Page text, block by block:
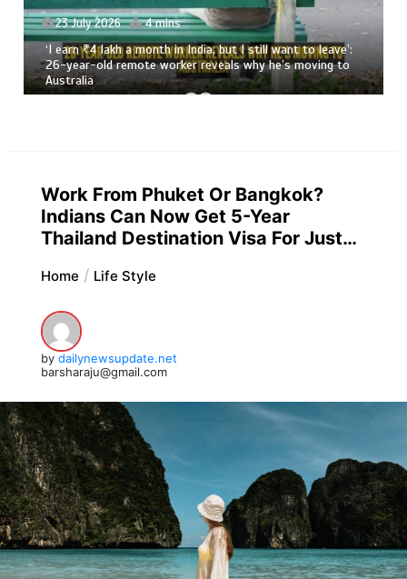
23 July 2026 3 mins
8 Ways To Add Drumstick In Your Monsoon Diet
Work From Phuket Or Bangkok?
Indians Can Now Get 5-Year
Thailand Destination Visa For Just…
Home Life Style
by dailynewsupdate.net
barsharaju@gmail.com